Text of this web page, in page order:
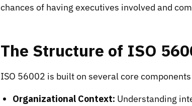
chances of having executives involved and
The Structure of ISO
ISO 56002 is built on several core
Organizational Context: Understanding